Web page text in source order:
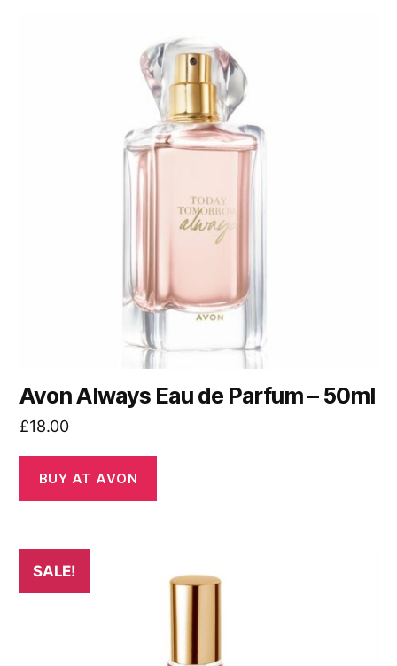
Avon Always Eau de Parfum – 50ml
£18.00
BUY AT AVON
SALE!